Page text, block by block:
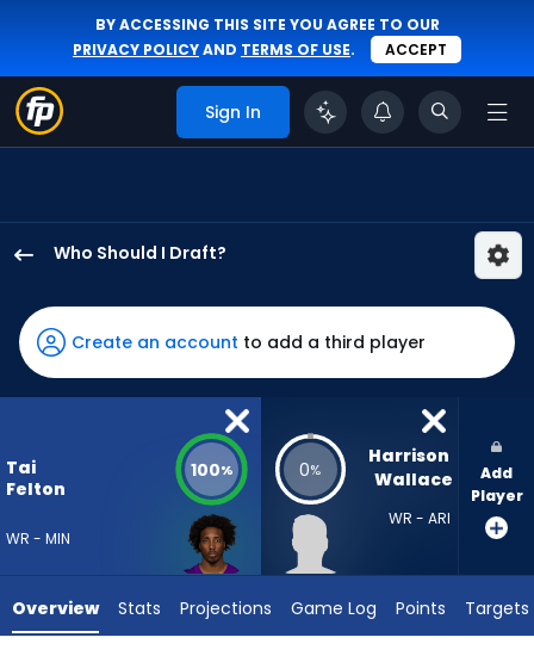
BY ACCESSING THIS SITE YOU AGREE TO OUR
PRIVACY POLICYAND TERMS OF USE. ACCEPT
Sign In
Who Should I Draft?
Felton
has
100
percent
9
experts.
Create an account to add a third player
Tai
Felton
WR - MIN
100% 0%
Harrison
Wallace
WR - ARI
Add
Player
Overview Stats Projections Game Log Points Targets